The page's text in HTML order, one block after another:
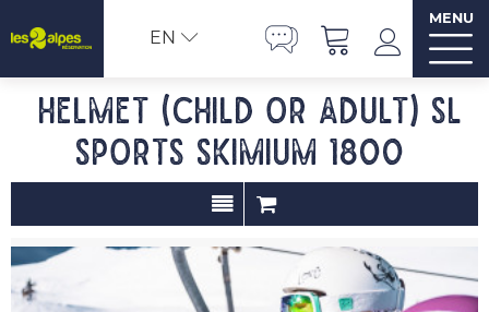
EN
MENU
Helmet (child or adult) SL
SPORTS SKIMIUM 1800